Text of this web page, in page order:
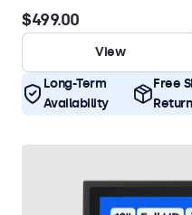
$499.00
View
Long-Term
Availability
Free